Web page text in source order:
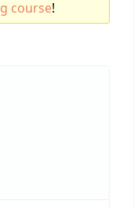
course!